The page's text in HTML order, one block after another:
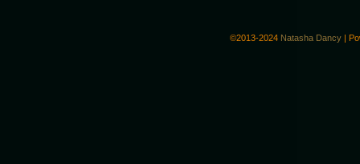
©2013-2024 Natasha Dancy |